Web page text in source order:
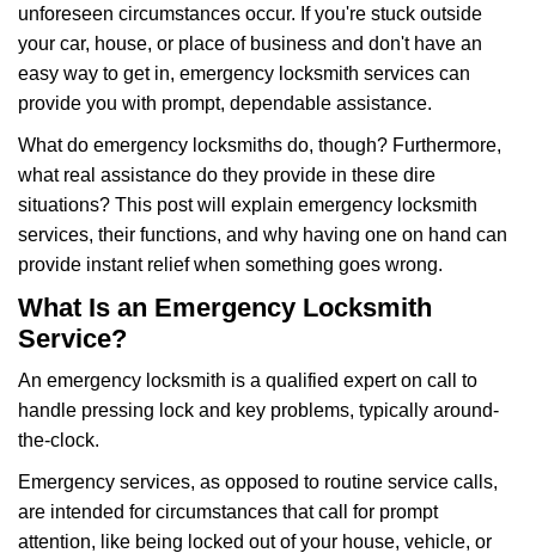
unforeseen circumstances occur. If you're stuck outside
your car, house, or place of business and don't have an
easy way to get in, emergency locksmith services can
provide you with prompt, dependable assistance.
What do emergency locksmiths do, though? Furthermore,
what real assistance do they provide in these dire
situations? This post will explain emergency locksmith
services, their functions, and why having one on hand can
provide instant relief when something goes wrong.
What Is an Emergency Locksmith
Service?
An emergency locksmith is a qualified expert on call to
handle pressing lock and key problems, typically around-
the-clock.
Emergency services, as opposed to routine service calls,
are intended for circumstances that call for prompt
attention, like being locked out of your house, vehicle, or